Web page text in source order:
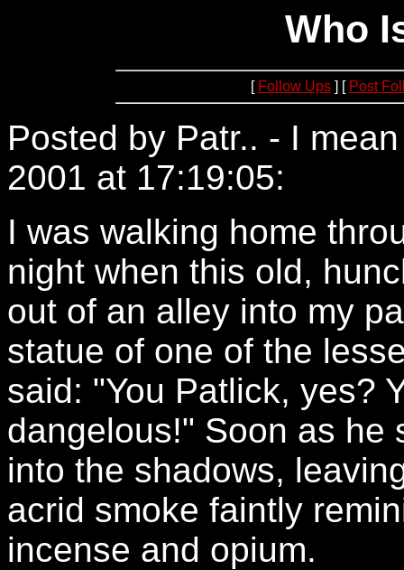
Who
[ Follow Ups] [ Post
Posted by Patr.. - I
2001 at 17:19:05:
I was walking home
night when this old,
out of an alley into my
statue of one of the
said: "You Patlick, yes?
dangelous!" Soon as he
into the shadows,
acrid smoke faintly
incense and opium.